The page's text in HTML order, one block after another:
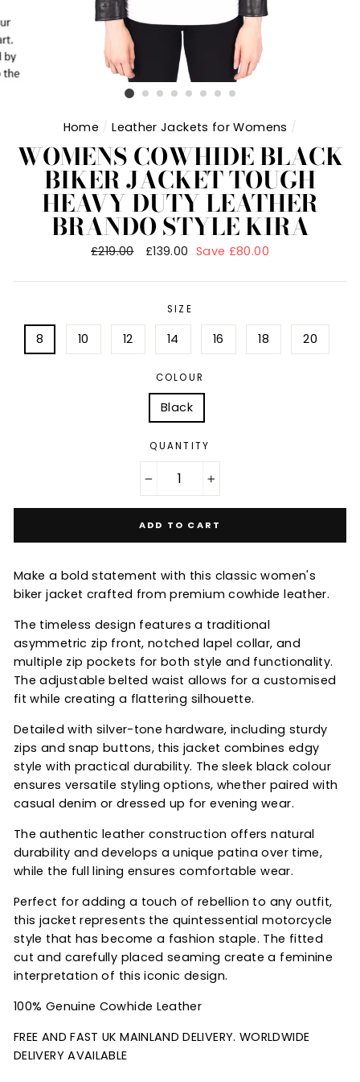
Home / Leather Jackets for Womens /
WOMENS COWHIDE BLACK
BIKER JACKET TOUGH
HEAVY DUTY LEATHER
BRANDO STYLE KIRA
Regular
£219.00
Sale
£139.00 Save £80.00
SIZE
8 10 12 14 16 18 20
COLOUR
Black
QUANTITY
ADD TO CART
Make a bold statement with this classic women's
biker jacket crafted from premium cowhide leather.
The timeless design features a traditional
asymmetric zip front, notched lapel collar, and
multiple zip pockets for both style and functionality.
The adjustable belted waist allows for a customised
fit while creating a flattering silhouette.
Detailed with silver-tone hardware, including sturdy
zips and snap buttons, this jacket combines edgy
style with practical durability. The sleek black colour
ensures versatile styling options, whether paired with
casual denim or dressed up for evening wear.
The authentic leather construction offers natural
durability and develops a unique patina over time,
while the full lining ensures comfortable wear.
Perfect for adding a touch of rebellion to any outfit,
this jacket represents the quintessential motorcycle
style that has become a fashion staple. The fitted
cut and carefully placed seaming create a feminine
interpretation of this iconic design.
100% Genuine Cowhide Leather
FREE AND FAST UK MAINLAND DELIVERY. WORLDWIDE
DELIVERY AVAILABLE